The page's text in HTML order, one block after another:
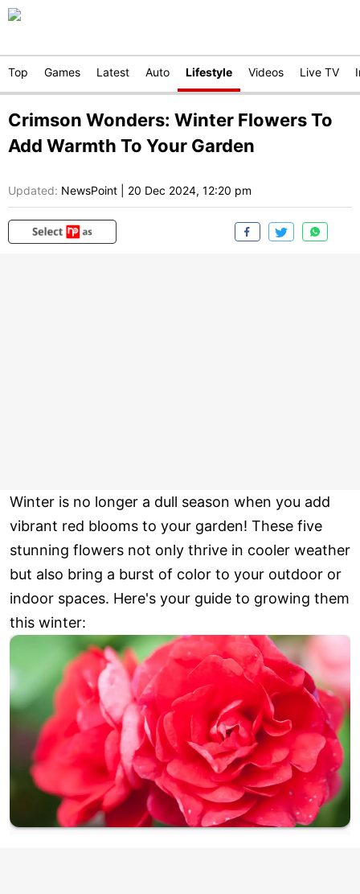
Top Games Latest Auto Lifestyle Videos Live TV
Crimson Wonders: Winter Flowers To
Add Warmth To Your Garden
Updated: NewsPoint 20 Dec 2024, 12:20 pm
Winter is no longer a dull season when you add
vibrant red blooms to your garden! These five
stunning flowers not only thrive in cooler weather
but also bring a burst of color to your outdoor or
indoor spaces. Here's your guide to growing them
this winter: